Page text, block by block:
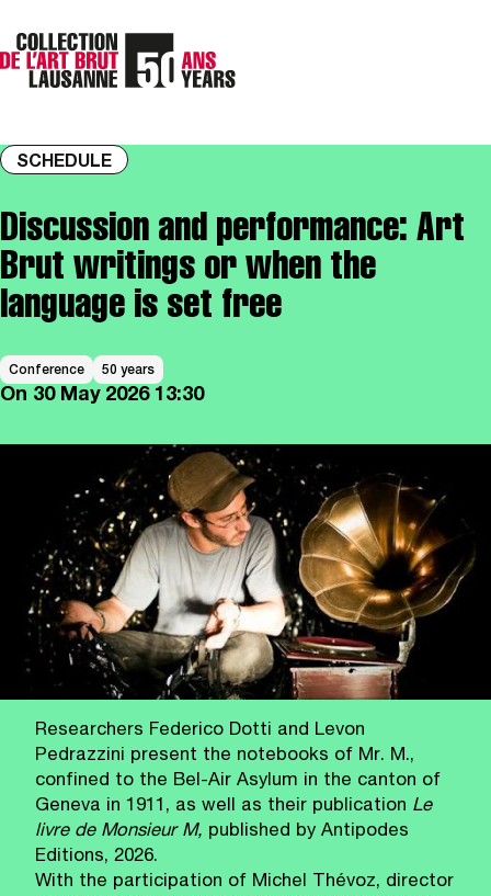
SCHEDULE
Discussion and performance: Art
Brut writings or when the
language is set free
Conference 50 years
On 30 May 2026 13:30
Researchers Federico Dotti and Levon
Pedrazzini present the notebooks of Mr. M.,
confined to the Bel‑Air Asylum in the canton of
Geneva in 1911, as well as their publication Le
livre de Monsieur M, published by Antipodes
Editions, 2026.
With the participation of Michel Thévoz, director